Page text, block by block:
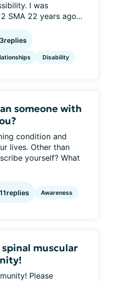
I was
SMA 22 years ago...
3replies
Disability
someone with
condition and
lives. Other than
yourself? What
11replies Awareness
muscular
Please